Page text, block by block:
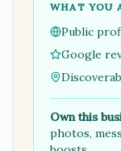
WHAT YOU
Public
Google
Own this
photos,